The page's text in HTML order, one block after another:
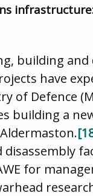
building
have
of Defence
building a
for